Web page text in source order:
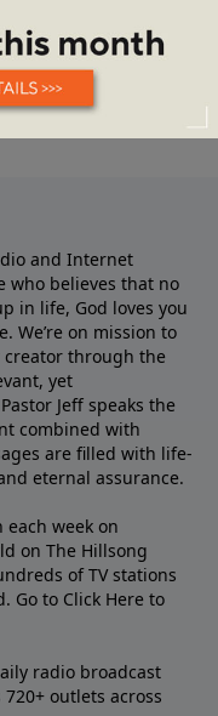
and Internet
who believes that no
in life, God loves you
We’re on mission to
through the
yet
Jeff speaks the
combined with
are filled with life-
eternal assurance.
each week on
on The Hillsong
of TV stations
Go to Click Here to
radio broadcast
outlets across